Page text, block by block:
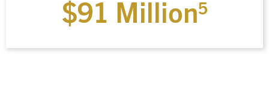
$91 Million5